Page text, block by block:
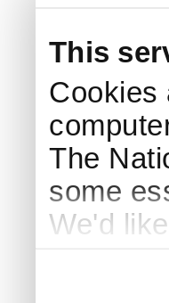
This
Cookies
The
some
We'd